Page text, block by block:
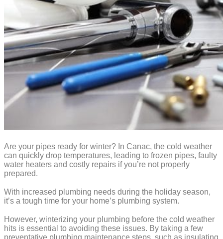
Are your pipes ready for winter? In Canac, the cold weather
can quickly drop temperatures, leading to frozen pipes, faulty
water heaters and costly repairs if you’re not properly
prepared.
With increased plumbing needs during the holiday season,
it’s a tough time for your home’s plumbing system.
However, winterizing your plumbing before the cold weather
hits is essential to avoiding these issues. By taking a few